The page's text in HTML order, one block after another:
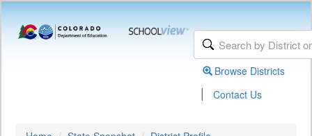
Browse Districts
| Contact Us